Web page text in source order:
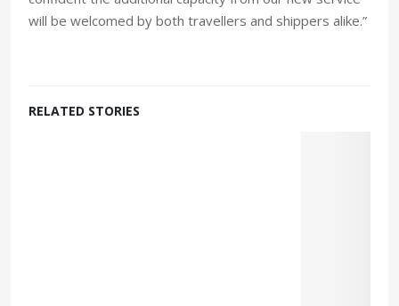
will be welcomed by both travellers and shippers alike.”
RELATED STORIES